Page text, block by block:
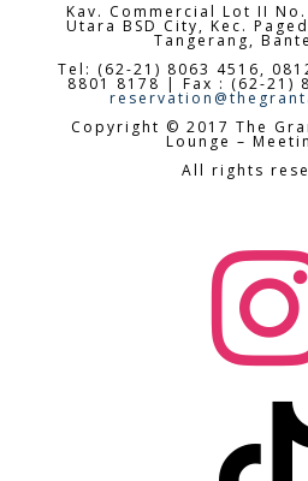
Kav. Commercial Lot II
Utara BSD City,Kec.
Tangerang,
Tel: (62-21) 8063 4516,
8801 8178 | Fax : (62-21)
Copyright © 2017 The
Lounge –
All rights